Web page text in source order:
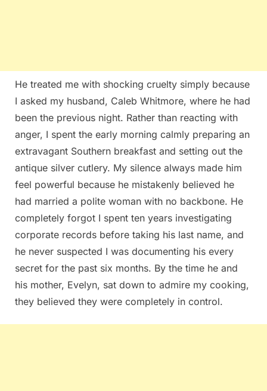
He treated me with shocking cruelty simply because
I asked my husband, Caleb Whitmore, where he had
been the previous night. Rather than reacting with
anger, I spent the early morning calmly preparing an
extravagant Southern breakfast and setting out the
antique silver cutlery. My silence always made him
feel powerful because he mistakenly believed he
had married a polite woman with no backbone. He
completely forgot I spent ten years investigating
corporate records before taking his last name, and
he never suspected I was documenting his every
secret for the past six months. By the time he and
his mother, Evelyn, sat down to admire my cooking,
they believed they were completely in control.